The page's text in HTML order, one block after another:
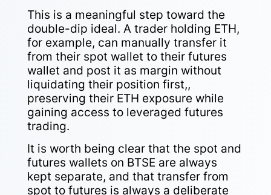
This is a meaningful step toward the
double-dip ideal. A trader holding ETH,
for example, can manually transfer it
from their spot wallet to their futures
wallet and post it as margin without
liquidating their position first,,
preserving their ETH exposure while
gaining access to leveraged futures
trading.
It is worth being clear that the spot and
futures wallets on BTSE are always
kept separate, and that transfer from
spot to futures is always a deliberate